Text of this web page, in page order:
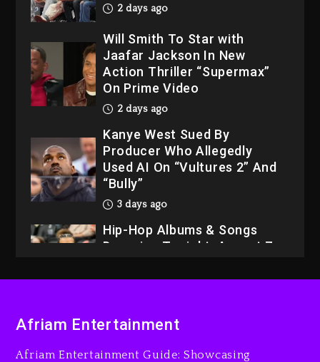
2 days ago
Will Smith To Star with
Jaafar Jackson In New
Action Thriller “Supermax”
On Prime Video
2 days ago
Kanye West Sued By
Producer Who Allegedly
Used AI On “Vultures 2” And
“Bully”
3 days ago
Hip-Hop Albums & Songs
Dropping Tonight, August 7,
LoRosa For Reporting On
Afriam Entertainment
Afriam Entertainment Guide: Showcasing